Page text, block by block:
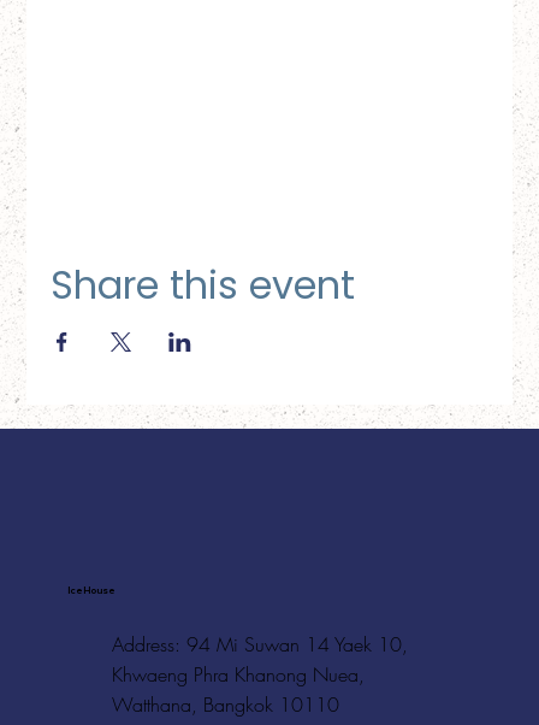
Share this event
Ice House
Address: 94 Mi Suwan 14 Yaek 10,
Khwaeng Phra Khanong Nuea,
Watthana, Bangkok 10110